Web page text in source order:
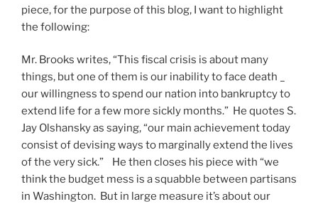
piece, for the purpose of this blog, I want to highlight
the following:
Mr. Brooks writes, “This fiscal crisis is about many
things, but one of them is our inability to face death _
our willingness to spend our nation into bankruptcy to
extend life for a few more sickly months.” He quotes S.
Jay Olshansky as saying, “our main achievement today
consist of devising ways to marginally extend the lives
of the very sick.” He then closes his piece with “we
think the budget mess is a squabble between partisans
in Washington. But in large measure it’s about our